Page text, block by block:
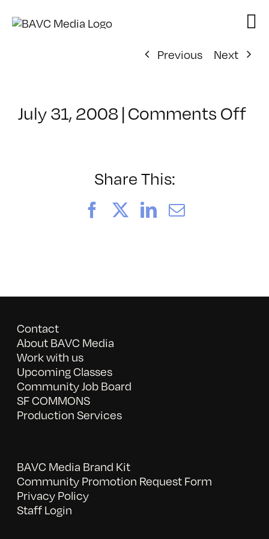
Previous
Next
July 31, 2008|Comments Offon
Share This:
FacebookLinkedIn
Email
Contact
About BAVC Media
Work with us
Upcoming Classes
Community Job Board
SF COMMONS
Production Services
BAVC Media Brand Kit
Community Promotion Request Form
Privacy Policy
Staff Login